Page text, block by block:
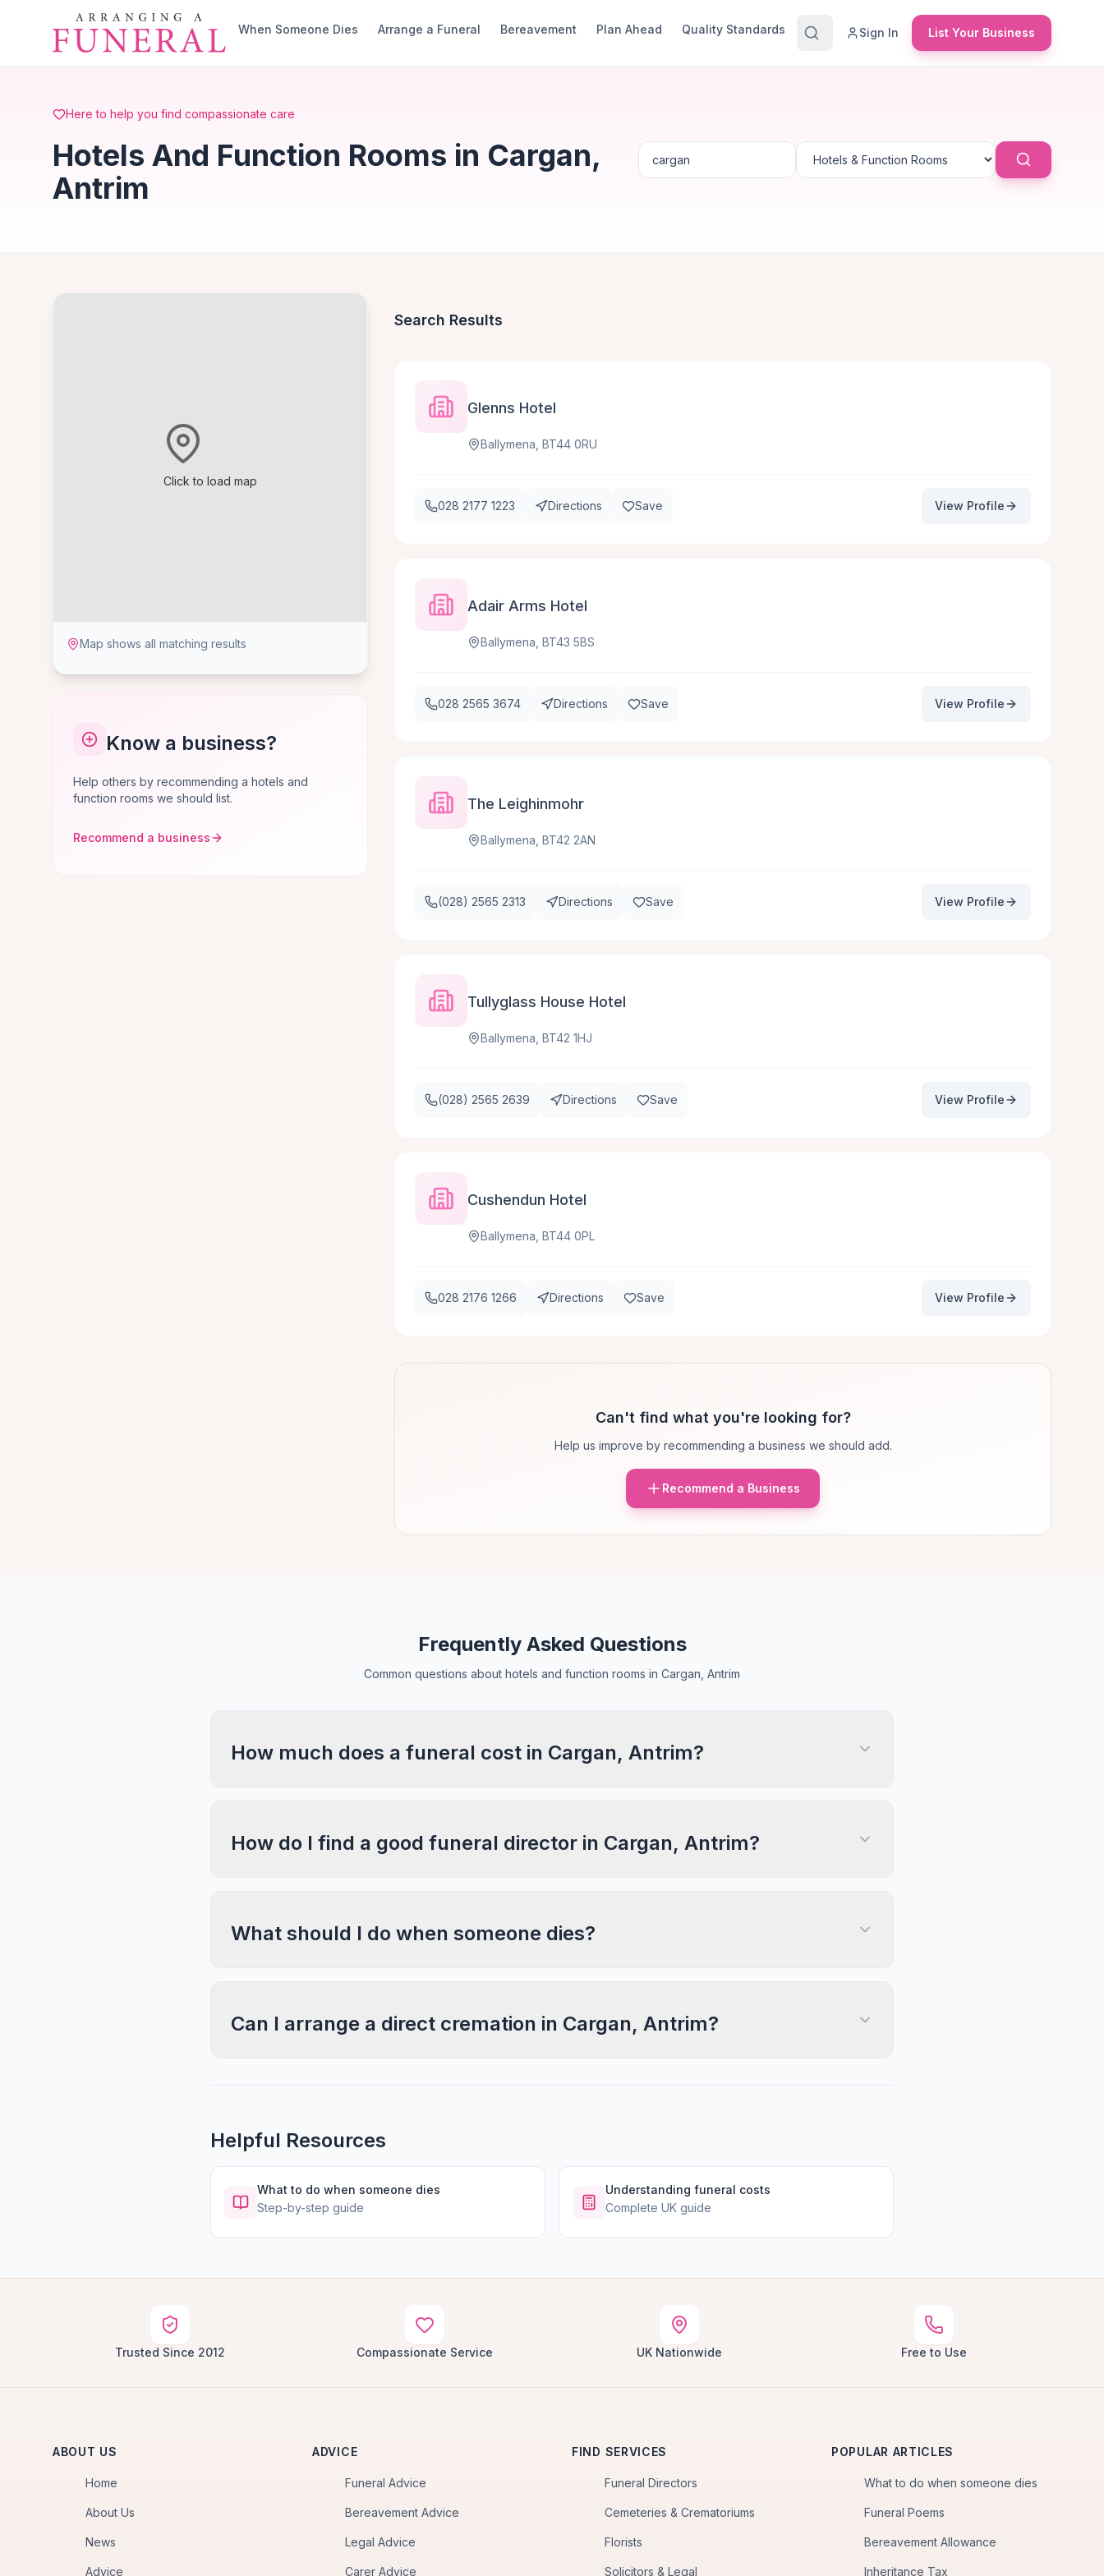
Skip to main content
When Someone Dies
Arrange a Funeral Bereavement Plan Ahead Quality Standards Sign In List Your Business
Here to help you find compassionate care
Hotels And Function Rooms in Cargan,
Antrim
Click to load map
Map shows all matching results
Know a business?
Help others by recommending a hotels and
function rooms we should list.
Recommend a business
Search Results
Glenns Hotel
Ballymena, BT44 0RU
028 2177 1223 Directions Save View Profile
Adair Arms Hotel
Ballymena, BT43 5BS
028 2565 3674 Directions Save View Profile
The Leighinmohr
Ballymena, BT42 2AN
(028) 2565 2313 Directions Save View Profile
Tullyglass House Hotel
Ballymena, BT42 1HJ
(028) 2565 2639 Directions Save View Profile
Cushendun Hotel
Ballymena, BT44 0PL
028 2176 1266 Directions Save View Profile
Can't find what you're looking for?
Help us improve by recommending a business we should add.
Recommend a Business
Frequently Asked Questions
Common questions about hotels and function rooms in Cargan, Antrim
How much does a funeral cost in Cargan, Antrim?
How do I find a good funeral director in Cargan, Antrim?
What should I do when someone dies?
Can I arrange a direct cremation in Cargan, Antrim?
Helpful Resources
What to do when someone dies
Step-by-step guide
Understanding funeral costs
Complete UK guide
Trusted Since 2012 Compassionate Service UK Nationwide Free to Use
ABOUT US
Home
About Us
News
Advice
ADVICE
Funeral Advice
Bereavement Advice
Legal Advice
Carer Advice
FIND SERVICES
Funeral Directors
Cemeteries & Crematoriums
Florists
Solicitors & Legal
POPULAR ARTICLES
What to do when someone dies
Funeral Poems
Bereavement Allowance
Inheritance Tax